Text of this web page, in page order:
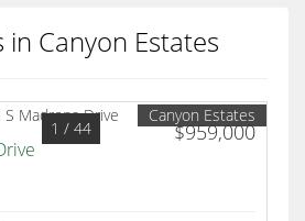
Canyon Estates
$959,000
1 / 44
Canyon Estates